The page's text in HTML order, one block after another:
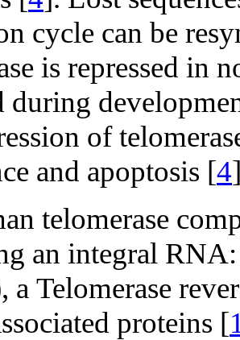
cycle can be
is repressed in
during
of
and apoptosis [4
telomerase
an integral
a Telomerase
proteins [